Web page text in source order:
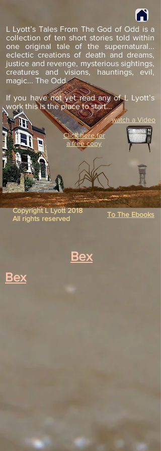
Click here for
a free copy
L Lyott’s Tales From The God of Odd is a
collection of ten short stories told within
one original tale of the supernatural...
eclectic creations of death and dreams,
justice and revenge, mysterious sightings,
creatures and visions, hauntings, evil,
magic... The Odd.
If you have not yet read any of L Lyott’s
work this is the place to start...
watch a Video
Copyright L Lyott 2018
All rights reserved
To The Ebooks
Bex
Bex